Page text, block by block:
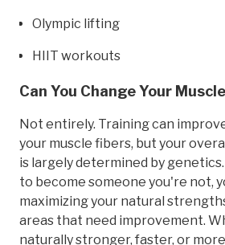
Olympic lifting
HIIT workouts
Can You Change Your
Not entirely. Training can
your muscle fibers, but your
is largely determined by
to become someone you're not,
maximizing your natural
areas that need improvement.
naturally stronger, faster, or